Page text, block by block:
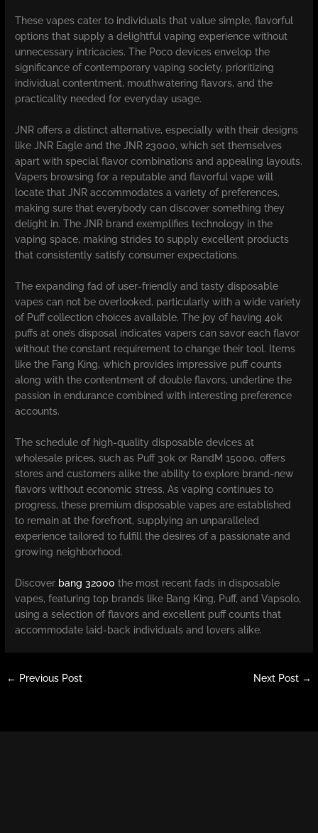
These vapes cater to individuals that value simple, flavorful
options that supply a delightful vaping experience without
unnecessary intricacies. The Poco devices envelop the
significance of contemporary vaping society, prioritizing
individual contentment, mouthwatering flavors, and the
practicality needed for everyday usage.
JNR offers a distinct alternative, especially with their designs
like JNR Eagle and the JNR 23000, which set themselves
apart with special flavor combinations and appealing layouts.
Vapers browsing for a reputable and flavorful vape will
locate that JNR accommodates a variety of preferences,
making sure that everybody can discover something they
delight in. The JNR brand exemplifies technology in the
vaping space, making strides to supply excellent products
that consistently satisfy consumer expectations.
The expanding fad of user-friendly and tasty disposable
vapes can not be overlooked, particularly with a wide variety
of Puff collection choices available. The joy of having 40k
puffs at one’s disposal indicates vapers can savor each flavor
without the constant requirement to change their tool. Items
like the Fang King, which provides impressive puff counts
along with the contentment of double flavors, underline the
passion in endurance combined with interesting preference
accounts.
The schedule of high-quality disposable devices at
wholesale prices, such as Puff 30k or RandM 15000, offers
stores and customers alike the ability to explore brand-new
flavors without economic stress. As vaping continues to
progress, these premium disposable vapes are established
to remain at the forefront, supplying an unparalleled
experience tailored to fulfill the desires of a passionate and
growing neighborhood.
Discover bang 32000 the most recent fads in disposable
vapes, featuring top brands like Bang King, Puff, and Vapsolo,
using a selection of flavors and excellent puff counts that
accommodate laid-back individuals and lovers alike.
← Previous Post Next Post →